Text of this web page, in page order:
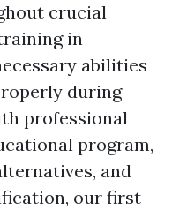
crucial
in
abilities
during
professional
program,
and
our first